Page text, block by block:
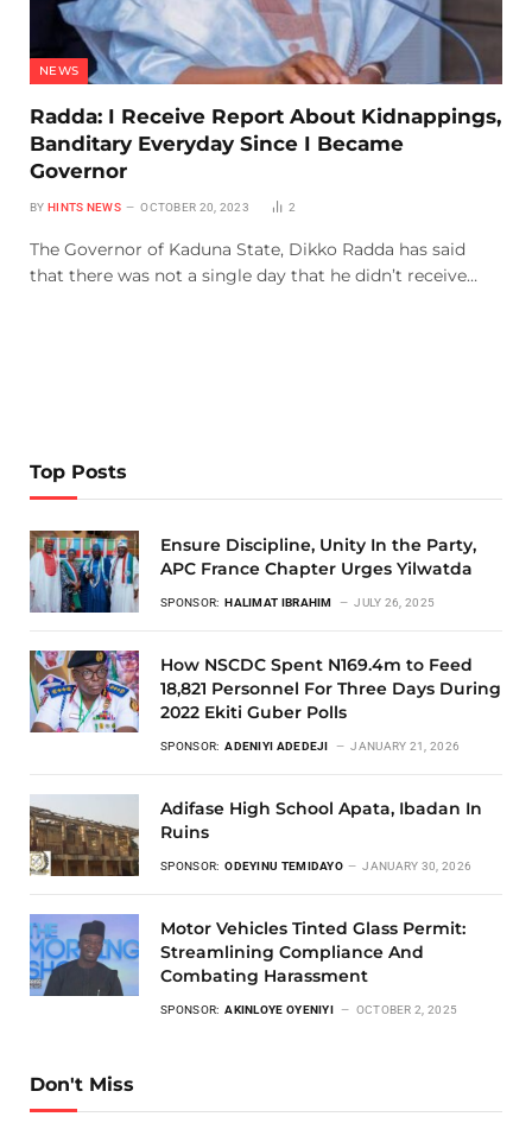
NEWS
Radda: I Receive Report About Kidnappings,
Banditary Everyday Since I Became
Governor
BY HINTS NEWS OCTOBER 20, 2023 2
The Governor of Kaduna State, Dikko Radda has said
that there was not a single day that he didn’t receive…
Top Posts
Ensure Discipline, Unity In the Party,
APC France Chapter Urges Yilwatda
SPONSOR: HALIMAT IBRAHIM JULY 26, 2025
How NSCDC Spent N169.4m to Feed
18,821 Personnel For Three Days During
2022 Ekiti Guber Polls
SPONSOR: ADENIYI ADEDEJI JANUARY 21, 2026
Adifase High School Apata, Ibadan In
Ruins
SPONSOR: ODEYINU TEMIDAYO JANUARY 30, 2026
Motor Vehicles Tinted Glass Permit:
Streamlining Compliance And
Combating Harassment
SPONSOR: AKINLOYE OYENIYI OCTOBER 2, 2025
Don't Miss